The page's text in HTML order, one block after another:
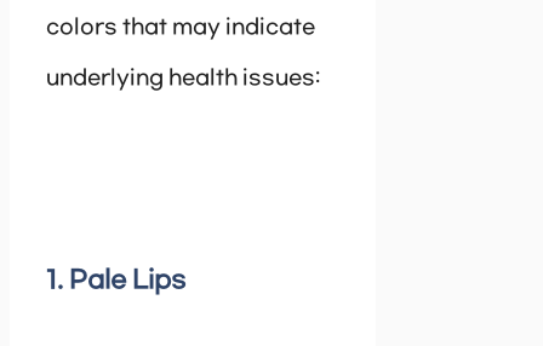
colors that may indicate
underlying health issues:
1. Pale Lips